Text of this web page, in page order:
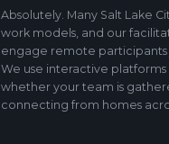
Absolutely. Many Salt Lake
work models, and our
engage remote participants
We use interactive
whether your team is
connecting from homes